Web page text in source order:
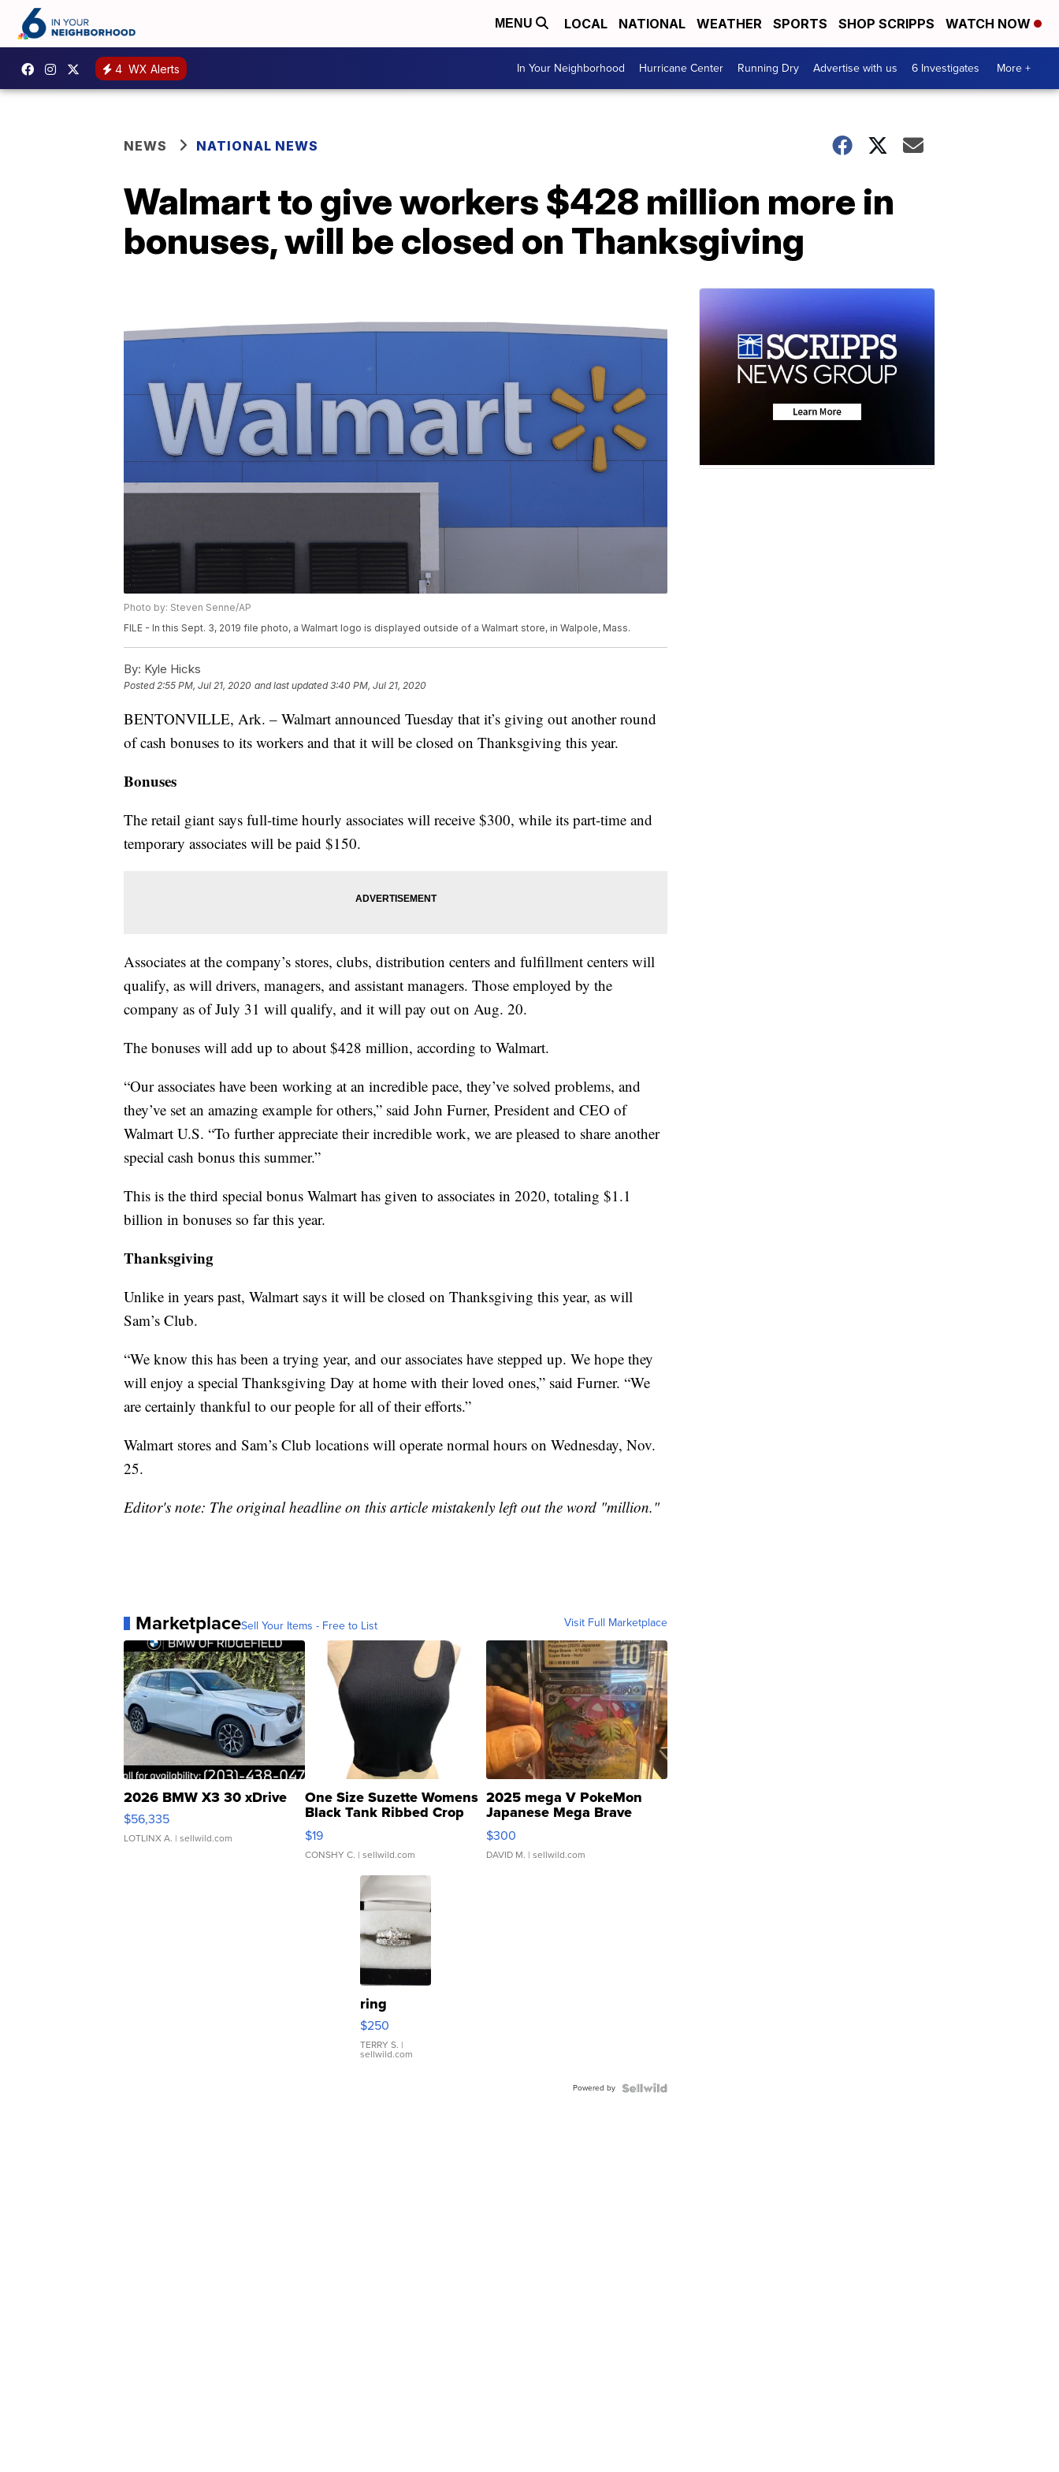
MENU LOCAL NATIONAL WEATHER SPORTS SHOP SCRIPPS WATCH NOW
4 WX Alerts In Your Neighborhood Hurricane Center Running Dry Advertise with us 6 Investigates More +
NEWS NATIONAL NEWS
Walmart to give workers $428 million more in
bonuses, will be closed on Thanksgiving
Photo by: Steven Senne/AP
FILE - In this Sept. 3, 2019 file photo, a Walmart logo is displayed outside of a Walmart store, in Walpole, Mass.
By: Kyle Hicks
Posted2:55 PM, Jul 21, 2020 and last updated 3:40 PM, Jul 21, 2020
BENTONVILLE, Ark. – Walmart announced Tuesday that it’s giving out another round
of cash bonuses to its workers and that it will be closed on Thanksgiving this year.
Bonuses
The retail giant says full-time hourly associates will receive $300, while its part-time and
temporary associates will be paid $150.
Associates at the company’s stores, clubs, distribution centers and fulfillment centers will
qualify, as will drivers, managers, and assistant managers. Those employed by the
company as of July 31 will qualify, and it will pay out on Aug. 20.
The bonuses will add up to about $428 million, according to Walmart.
“Our associates have been working at an incredible pace, they’ve solved problems, and
they’ve set an amazing example for others,” said John Furner, President and CEO of
Walmart U.S. “To further appreciate their incredible work, we are pleased to share another
special cash bonus this summer.”
This is the third special bonus Walmart has given to associates in 2020, totaling $1.1
billion in bonuses so far this year.
Thanksgiving
Unlike in years past, Walmart says it will be closed on Thanksgiving this year, as will
Sam’s Club.
“We know this has been a trying year, and our associates have stepped up. We hope they
will enjoy a special Thanksgiving Day at home with their loved ones,” said Furner. “We
are certainly thankful to our people for all of their efforts.”
Walmart stores and Sam’s Club locations will operate normal hours on Wednesday, Nov.
25.
Editor's note: The original headline on this article mistakenly left out the word "million."
MarketplaceSell Your Items - Free to List Visit Full Marketplace
2026 BMW X3 30 xDrive
$56,335
LOTLINX A. | sellwild.com
One Size Suzette Womens
Black Tank Ribbed Crop
Asymmetrical ...
$19
CONSHY C. | sellwild.com
2025 mega V PokeMon
Japanese Mega Brave
076/063 Super Rare H...
$300
DAVID M. | sellwild.com
ring
$250
TERRY S. |
sellwild.com
Powered by